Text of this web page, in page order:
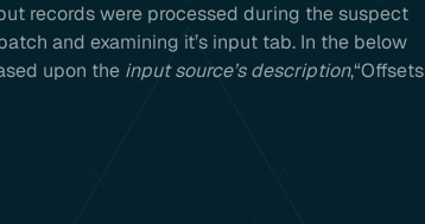
records were processed during the suspect
and examining it’s input tab. In the below
upon the input source’s description,“Offsets